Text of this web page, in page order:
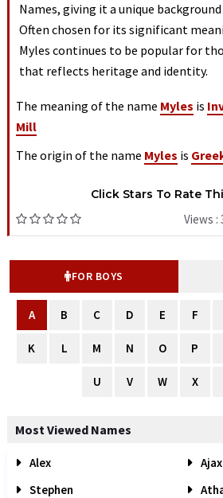
Names, giving it a unique
Often chosen for its significant
Myles continues to be popular for
that reflects heritage and identity.
The meaning of the name Myles is
Mill
The origin of the name Myles is
Click Stars To Rate
Views :
FOR BOYS
A B C D E F
K L M N O P
U V W X
Most Viewed Names
Alex
Ajax
Stephen